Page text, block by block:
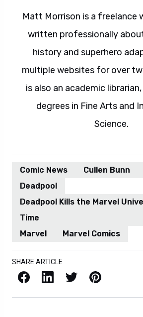
Matt Morrison is a freelance
written professionally
history and superhero
multiple websites for over
is also an academic
degrees in Fine Arts and
Science.
Comic News Cullen Bunn
Deadpool
Deadpool Kills the Marvel
Time
Marvel
Marvel Comics
SHARE ARTICLE
Facebook LinkedIn X / Twitter Pinterest